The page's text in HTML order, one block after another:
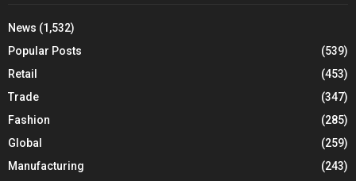
News (1,532)
Popular Posts
(539)
Retail
(453)
Trade
(347)
Fashion
(285)
Global
(259)
Manufacturing
(243)